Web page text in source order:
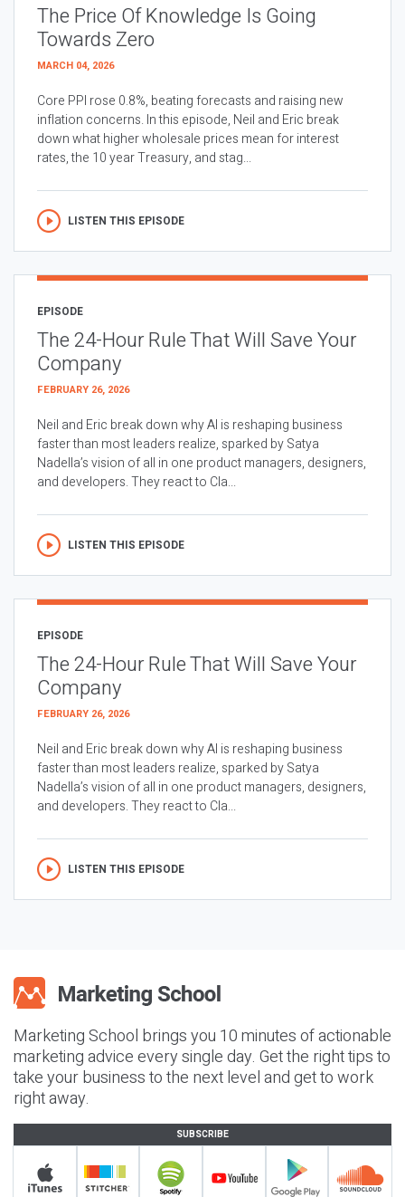
The Price Of Knowledge Is Going
Towards Zero
MARCH 04, 2026
Core PPI rose 0.8%, beating forecasts and raising new
inflation concerns. In this episode, Neil and Eric break
down what higher wholesale prices mean for interest
rates, the 10 year Treasury, and stag...
LISTEN THIS EPISODE
EPISODE
The 24-Hour Rule That Will Save Your
Company
FEBRUARY 26, 2026
Neil and Eric break down why AI is reshaping business
faster than most leaders realize, sparked by Satya
Nadella’s vision of all in one product managers, designers,
and developers. They react to Cla...
LISTEN THIS EPISODE
EPISODE
The 24-Hour Rule That Will Save Your
Company
FEBRUARY 26, 2026
Neil and Eric break down why AI is reshaping business
faster than most leaders realize, sparked by Satya
Nadella’s vision of all in one product managers, designers,
and developers. They react to Cla...
LISTEN THIS EPISODE
Marketing School brings you 10 minutes of actionable
marketing advice every single day. Get the right tips to
take your business to the next level and get to work
right away.
SUBSCRIBE